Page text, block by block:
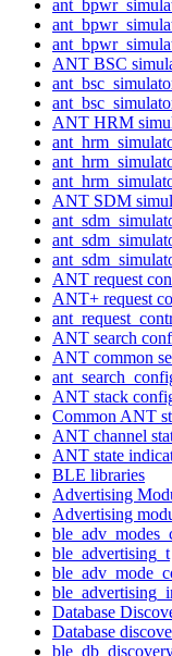
ANT BSC
ANT HRM
ANT SDM
ANT request
ANT+ request
ANT search
ANT common
ANT stack
Common ANT
ANT channel
ANT state
BLE libraries
Advertising
Advertising
ble_advertising_t
Database
Database